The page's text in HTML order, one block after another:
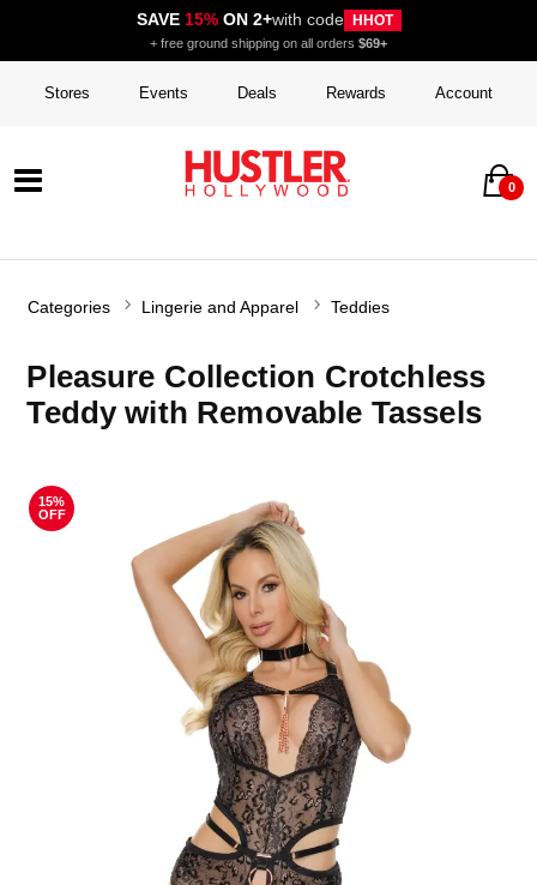
SAVE 15%ON 2+with code HHOT
+ free ground shipping on all orders $69+
Stores Events Deals Rewards Account
0
Categories Lingerie and Apparel Teddies
Pleasure Collection Crotchless
Teddy with Removable Tassels
15%
OFF